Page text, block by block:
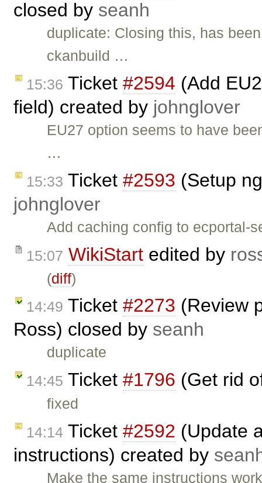
closed by seanh
duplicate: Closing this, has
ckanbuild …
15:36 Ticket #2594 (Add
field) created by johnglover
EU27 option seems to have
…
15:33 Ticket #2593 (Setup
johnglover
Add caching config to ecportal-
15:07 WikiStart edited by
(diff)
14:49 Ticket #2273 (Review
Ross) closed by seanh
duplicate
14:45 Ticket #1796 (Get rid
fixed
14:14 Ticket #2592 (Update
instructions) created by
Make the same instructions